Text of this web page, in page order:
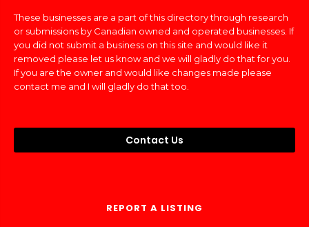
These businesses are a part of this directory through research
or submissions by Canadian owned and operated businesses. If
you did not submit a business on this site and would like it
removed please let us know and we will gladly do that for you.
If you are the owner and would like changes made please
contact me and I will gladly do that too.
Contact Us
REPORT A LISTING